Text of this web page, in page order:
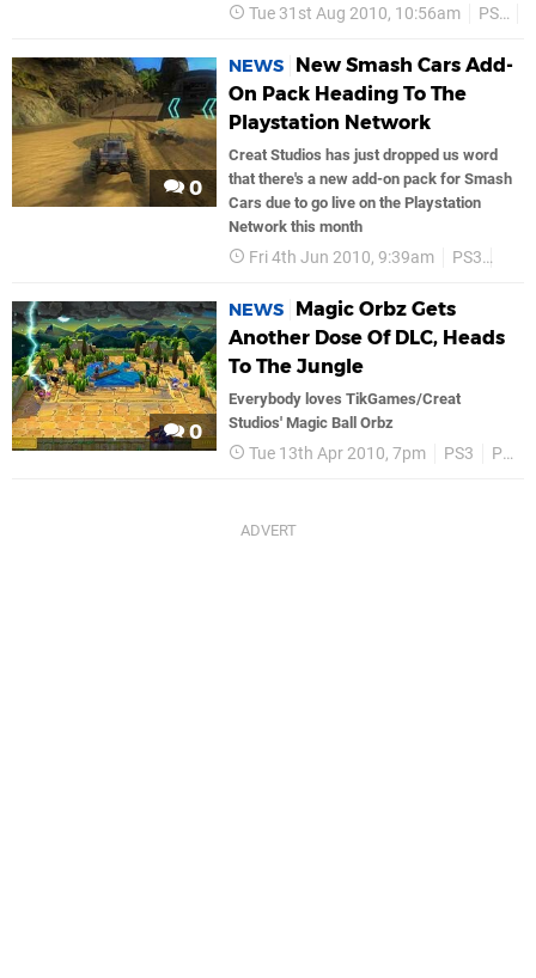
Tue 31st Aug 2010, 10:56am PS3
0
NEWS
New Smash Cars Add-
On Pack Heading To The
Playstation Network
Creat Studios has just dropped us word
that there's a new add-on pack for Smash
Cars due to go live on the Playstation
Network this month
Fri 4th Jun 2010, 9:39am PS3
0
NEWS
Magic Orbz Gets
Another Dose Of DLC, Heads
To The Jungle
Everybody loves TikGames/Creat
Studios' Magic Ball Orbz
Tue 13th Apr 2010, 7pm PS3 PSN